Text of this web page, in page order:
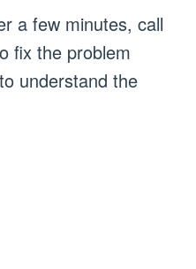
a few minutes, call
fix the problem
understand the